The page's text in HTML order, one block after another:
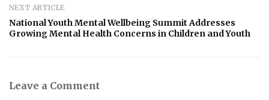
NEXT ARTICLE
National Youth Mental Wellbeing Summit Addresses
Growing Mental Health Concerns in Children and Youth
Leave a Comment